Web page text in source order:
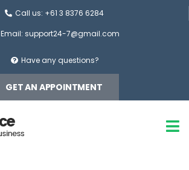
Call us: +61 3 8376 6284
Email: support24-7@gmail.com
Have any questions?
GET AN APPOINTMENT